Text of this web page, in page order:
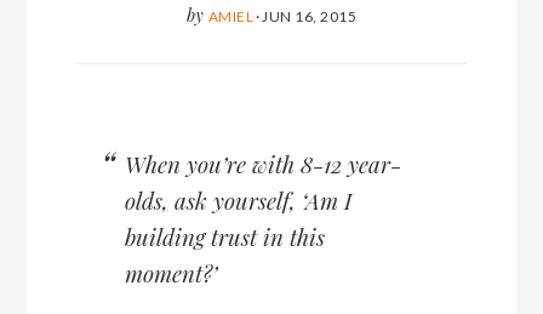
by AMIEL · JUN 16, 2015
When you’re with 8-12 year-
olds, ask yourself, ‘Am I
building trust in this
moment?’